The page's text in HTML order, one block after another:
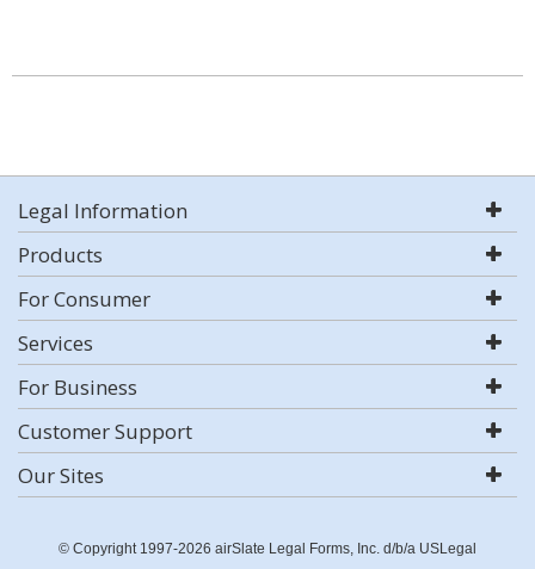
Legal Information
Products
For Consumer
Services
For Business
Customer Support
Our Sites
© Copyright 1997-2026 airSlate Legal Forms, Inc. d/b/a USLegal